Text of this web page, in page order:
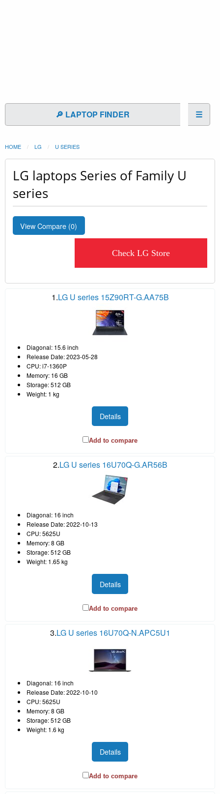
🔎 LAPTOP FINDER ☰
HOME LG U SERIES
LG laptops Series of Family U
series
View Compare (0)
Check LG Store
1.LG U series 15Z90RT-G.AA75B
Diagonal: 15.6 inch
Release Date: 2023-05-28
CPU: i7-1360P
Memory: 16 GB
Storage: 512 GB
Weight: 1 kg
Details
Add to compare
2.LG U series 16U70Q-G.AR56B
Diagonal: 16 inch
Release Date: 2022-10-13
CPU: 5625U
Memory: 8 GB
Storage: 512 GB
Weight: 1.65 kg
Details
Add to compare
3.LG U series 16U70Q-N.APC5U1
Diagonal: 16 inch
Release Date: 2022-10-10
CPU: 5625U
Memory: 8 GB
Storage: 512 GB
Weight: 1.6 kg
Details
Add to compare